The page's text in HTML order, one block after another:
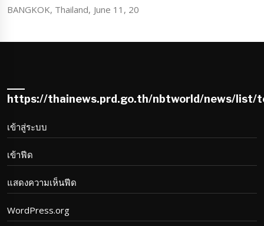
BANGKOK, Thailand, June 11, 20
https://thainews.prd.go.th/nbtworld/news/list/
เข้าสู่ระบบ
เข้าฟีด
แสดงความเห็นฟีด
WordPress.org